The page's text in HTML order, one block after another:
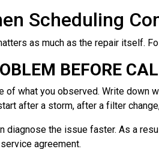
Scheduling
as much as the repair itself.
BEFORE
of what you observed. Write down
after a storm, after a filter
diagnose the issue faster. As a
agreement.